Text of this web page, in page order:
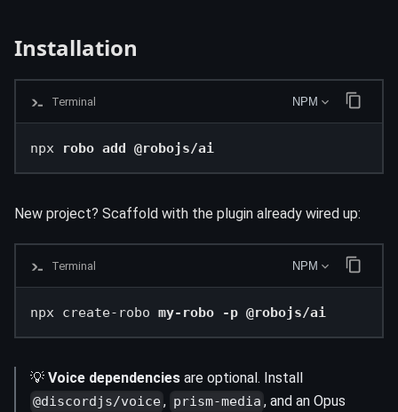
Installation
Terminal NPM
npx robo add @robojs/ai
New project? Scaffold with the plugin already wired up:
Terminal NPM
npx create-robo my-robo -p @robojs/ai
💡 Voice dependencies are optional. Install
@discordjs/voice, prism-media , and an Opus